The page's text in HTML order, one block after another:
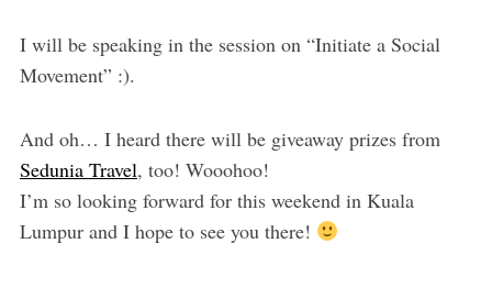
I will be speaking in the session on “Initiate a Social
Movement” :).
And oh… I heard there will be giveaway prizes from
Sedunia Travel, too! Wooohoo!
I’m so looking forward for this weekend in Kuala
Lumpur and I hope to see you there!